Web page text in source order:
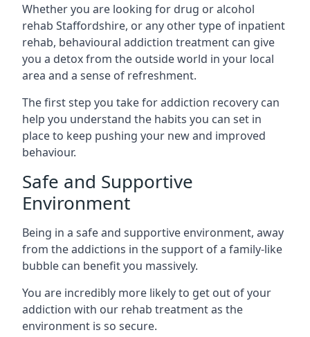
Whether you are looking for drug or alcohol
rehab Staffordshire, or any other type of inpatient
rehab, behavioural addiction treatment can give
you a detox from the outside world in your local
area and a sense of refreshment.
The first step you take for addiction recovery can
help you understand the habits you can set in
place to keep pushing your new and improved
behaviour.
Safe and Supportive
Environment
Being in a safe and supportive environment, away
from the addictions in the support of a family-like
bubble can benefit you massively.
You are incredibly more likely to get out of your
addiction with our rehab treatment as the
environment is so secure.